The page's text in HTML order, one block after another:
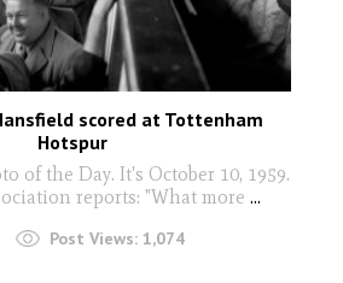
scored at Tottenham
Hotspur
of the Day. It's October 10, 1959.
reports: "What more ...
Post Views: 1,074